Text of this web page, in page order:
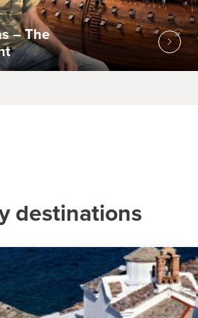
– The
destinations